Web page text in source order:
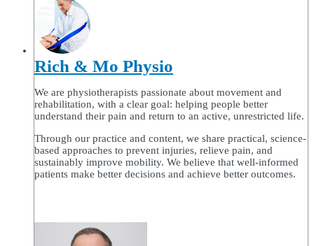
Rich & Mo Physio
We are physiotherapists passionate about movement and
rehabilitation, with a clear goal: helping people better
understand their pain and return to an active, unrestricted life.
Through our practice and content, we share practical, science-
based approaches to prevent injuries, relieve pain, and
sustainably improve mobility. We believe that well-informed
patients make better decisions and achieve better outcomes.